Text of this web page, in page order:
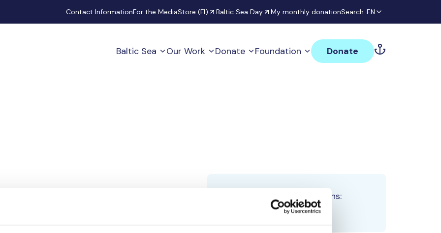
Contact InformationFor the MediaStore (FI) Baltic Sea Day My monthly donationSearch EN
Baltic Sea Our Work Donate Foundation Donate
Total team donations: